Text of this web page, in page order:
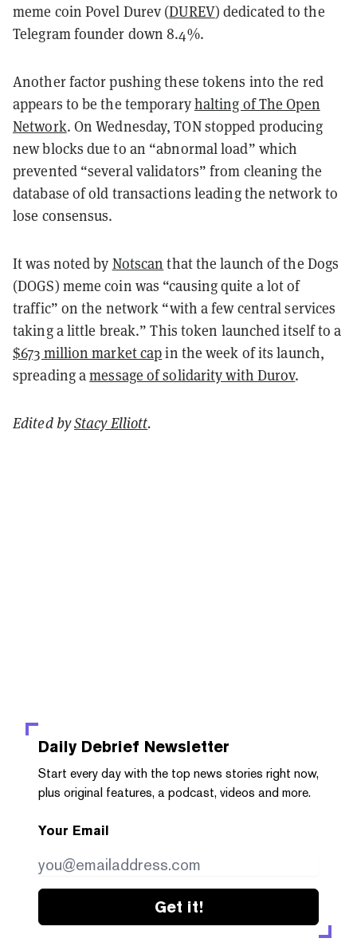
meme coin Povel Durev (DUREV) dedicated to the
Telegram founder down 8.4%.
Another factor pushing these tokens into the red
appears to be the temporaryhalting of The Open
Network. On Wednesday, TON stopped producing
new blocks due to an “abnormal load” which
prevented “several validators” from cleaning the
database of old transactions leading the network to
lose consensus.
It was noted by Notscan that the launch of the Dogs
(DOGS) meme coin was “causing quite a lot of
traffic” on the network “with a few central services
taking a little break.” This token launched itself to a
$673 million market capin the week of its launch,
spreading amessage of solidarity with Durov.
Edited byStacy Elliott.
Daily Debrief Newsletter
Start every day with the top news stories right now,
plus original features, a podcast, videos and more.
Your Email
Get it!